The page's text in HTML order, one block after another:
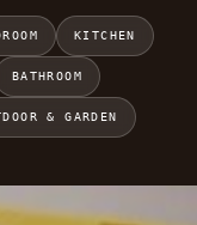
KITCHEN
BATHROOM
& GARDEN